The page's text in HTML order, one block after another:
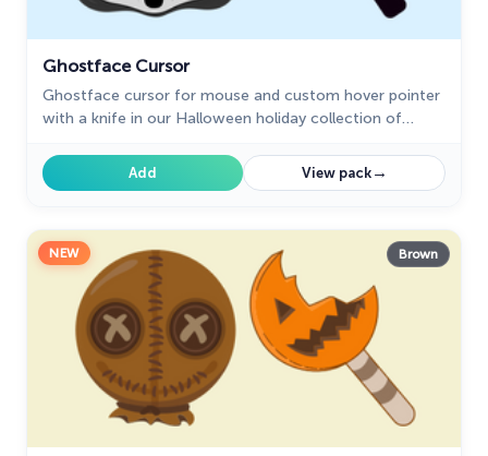
Ghostface Cursor
Ghostface cursor for mouse and custom hover pointer
with a knife in our Halloween holiday collection of
Add View pack→
NEW Brown